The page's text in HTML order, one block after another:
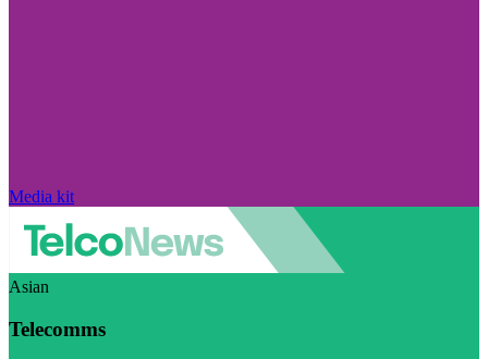
Media kit
Asian
Telecomms